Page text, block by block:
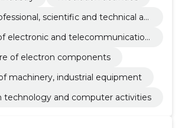
scientific and technical ac
electronic and telecommunication
of electron components
machinery, industrial equipment
technology and computer activities